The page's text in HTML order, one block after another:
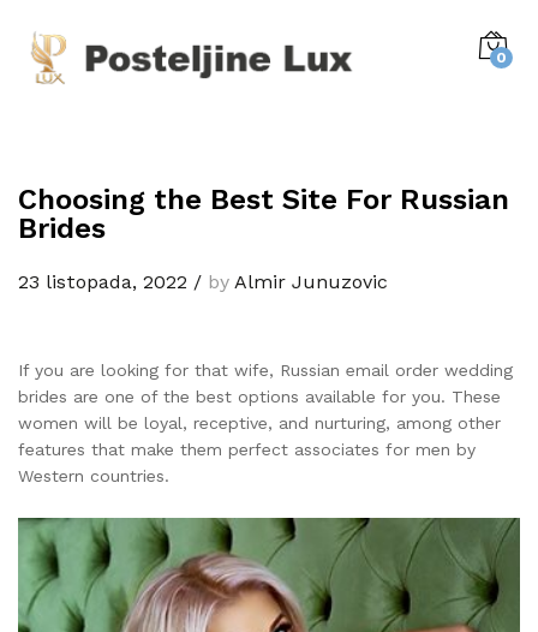
0
Choosing the Best Site For Russian
Brides
23 listopada, 2022 / by Almir Junuzovic
If you are looking for that wife, Russian email order wedding
brides are one of the best options available for you. These
women will be loyal, receptive, and nurturing, among other
features that make them perfect associates for men by
Western countries.